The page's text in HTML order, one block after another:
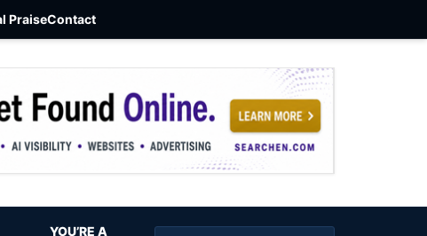
PraiseContact
YOU’RE A